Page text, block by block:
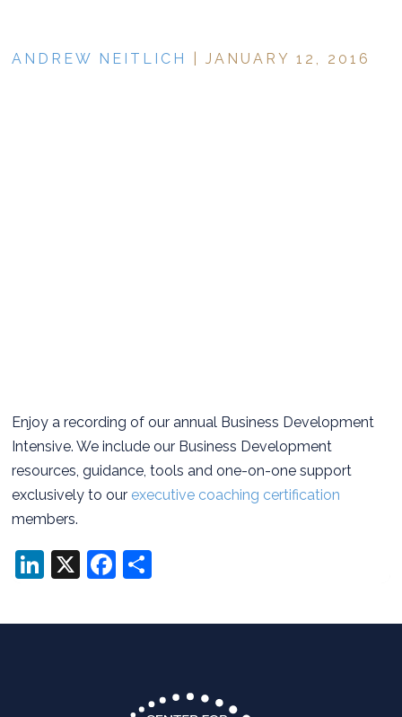
ANDREW NEITLICH | JANUARY 12, 2016
Enjoy a recording of our annual Business Development
Intensive. We include our Business Development
resources, guidance, tools and one-on-one support
exclusively to our executive coaching certification
members.
LinkedIn
X Facebook